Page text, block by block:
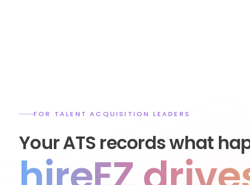
FOR TALENT ACQUISITION LEADERS
Your ATS records what